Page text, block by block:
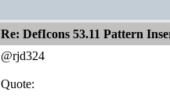
Re: DefIcons 53.11 Pattern
@rjd324
Quote: